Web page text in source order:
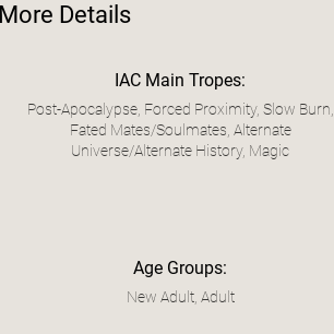
More Details
IAC Main Tropes:
Post-Apocalypse, Forced Proximity, Slow Burn,
Fated Mates/Soulmates, Alternate
Universe/Alternate History, Magic
Age Groups:
New Adult, Adult